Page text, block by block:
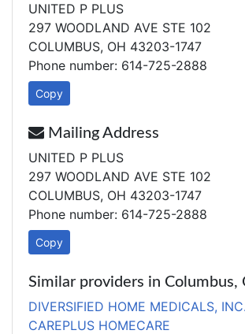
UNITED P PLUS
297 WOODLAND AVE STE 102
COLUMBUS, OH 43203-1747
Phone number: 614-725-2888
Copy
Mailing Address
UNITED P PLUS
297 WOODLAND AVE STE 102
COLUMBUS, OH 43203-1747
Phone number: 614-725-2888
Copy
Similar providers in Columbus,
DIVERSIFIED HOME MEDICALS, INC.
CAREPLUS HOMECARE